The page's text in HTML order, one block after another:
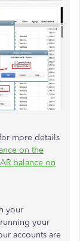
more details
on the
balance on
your
your
accounts are